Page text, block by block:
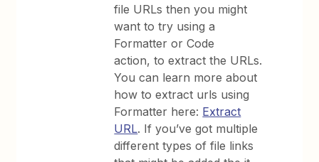
file URLs then you might
want to try using a
Formatter or Code
action, to extract the URLs.
You can learn more about
how to extract urls using
Formatter here: Extract
URL. If you’ve got multiple
different types of file links